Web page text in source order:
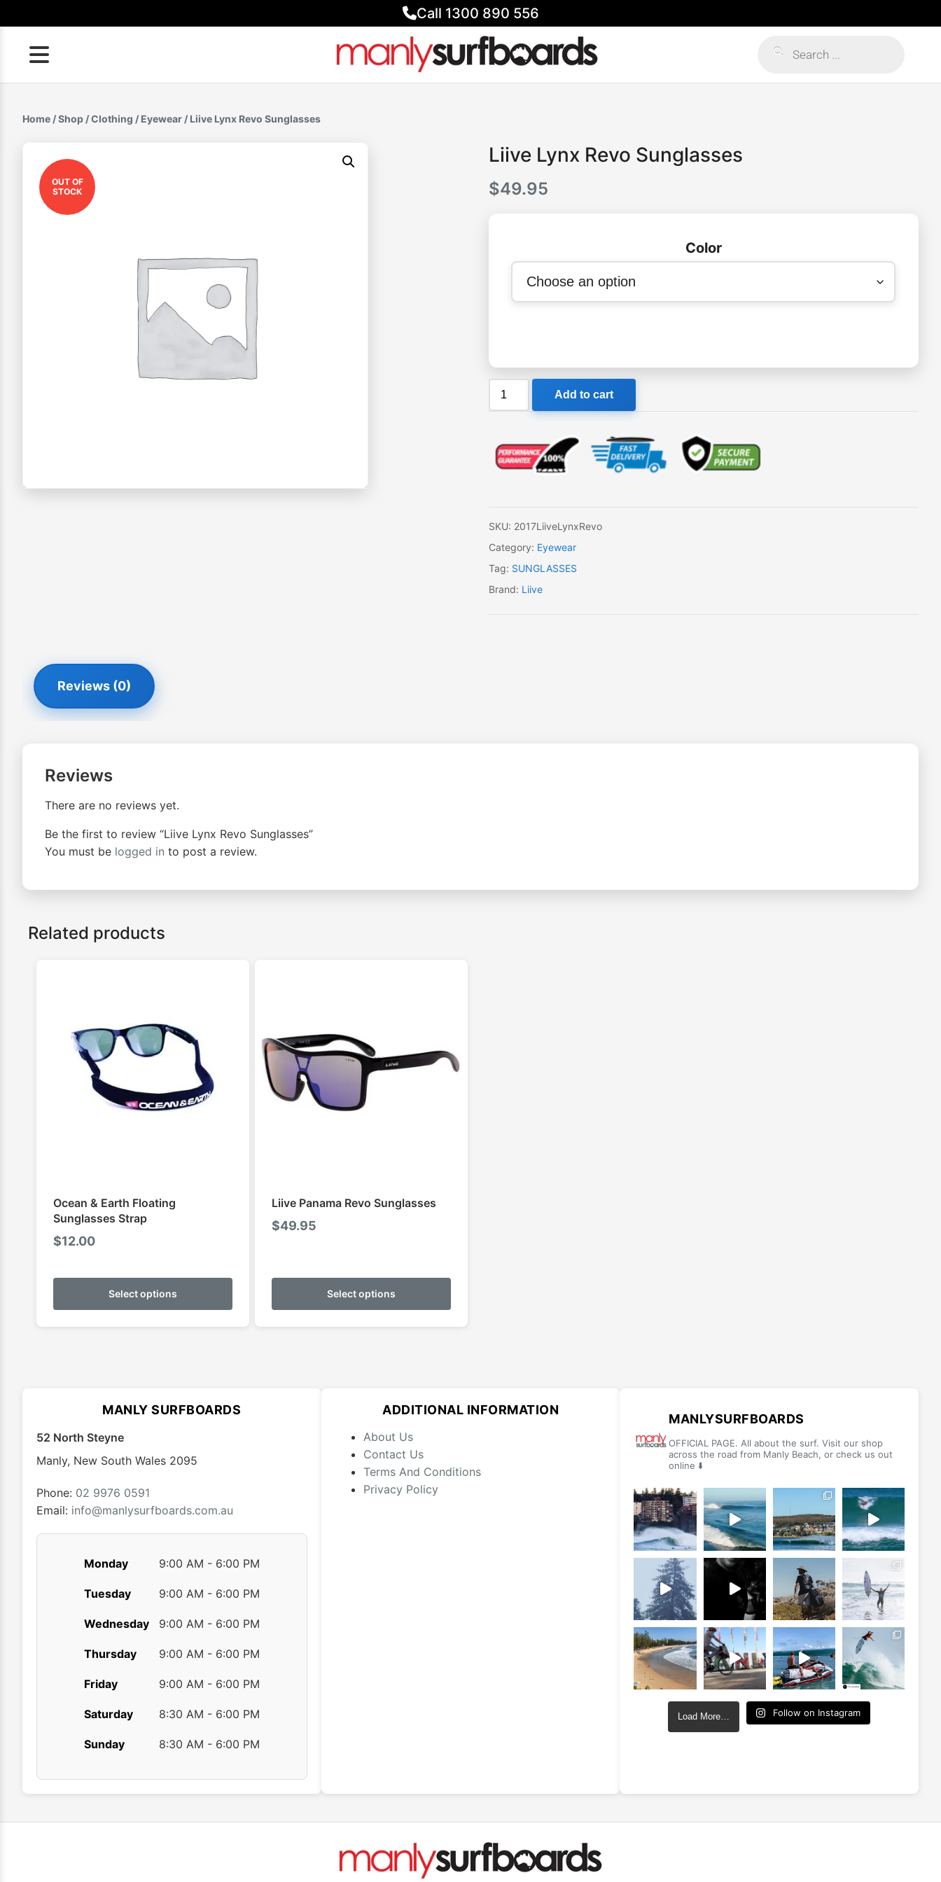
to
content
Call 1300 890 556
search
Home /Shop /Clothing / Eyewear / Liive Lynx Revo Sunglasses
OUT OF
STOCK
Liive Lynx Revo Sunglasses
$49.95
Color
Liive
quantity
Add to cart
SKU: 2017LiiveLynxRevo
Category: Eyewear
Tag: SUNGLASSES
Brand: Liive
Reviews (0)
Reviews
There are no reviews yet.
Be the first to review “Liive Lynx Revo Sunglasses”
You must be logged in to post a review.
Related products
Ocean & Earth Floating
Sunglasses Strap
$12.00
Select options
This
has
multiple
be
Liive Panama Revo Sunglasses
$49.95
Select options
This
has
multiple
be
the
MANLY SURFBOARDS
52 North Steyne
Manly, New South Wales 2095
Phone: 02 9976 0591
Email: info@manlysurfboards.com.au
Monday 9:00 AM - 6:00 PM
Tuesday 9:00 AM - 6:00 PM
Wednesday 9:00 AM - 6:00 PM
Thursday 9:00 AM - 6:00 PM
Friday 9:00 AM - 6:00 PM
Saturday 8:30 AM - 6:00 PM
Sunday 8:30 AM - 6:00 PM
ADDITIONAL INFORMATION
About Us
Contact Us
Terms And Conditions
Privacy Policy
MANLYSURFBOARDS
OFFICIAL PAGE. All about the surf. Visit our shop
across the road from Manly Beach, or check us out
online ⬇️
Load More… Follow on Instagram